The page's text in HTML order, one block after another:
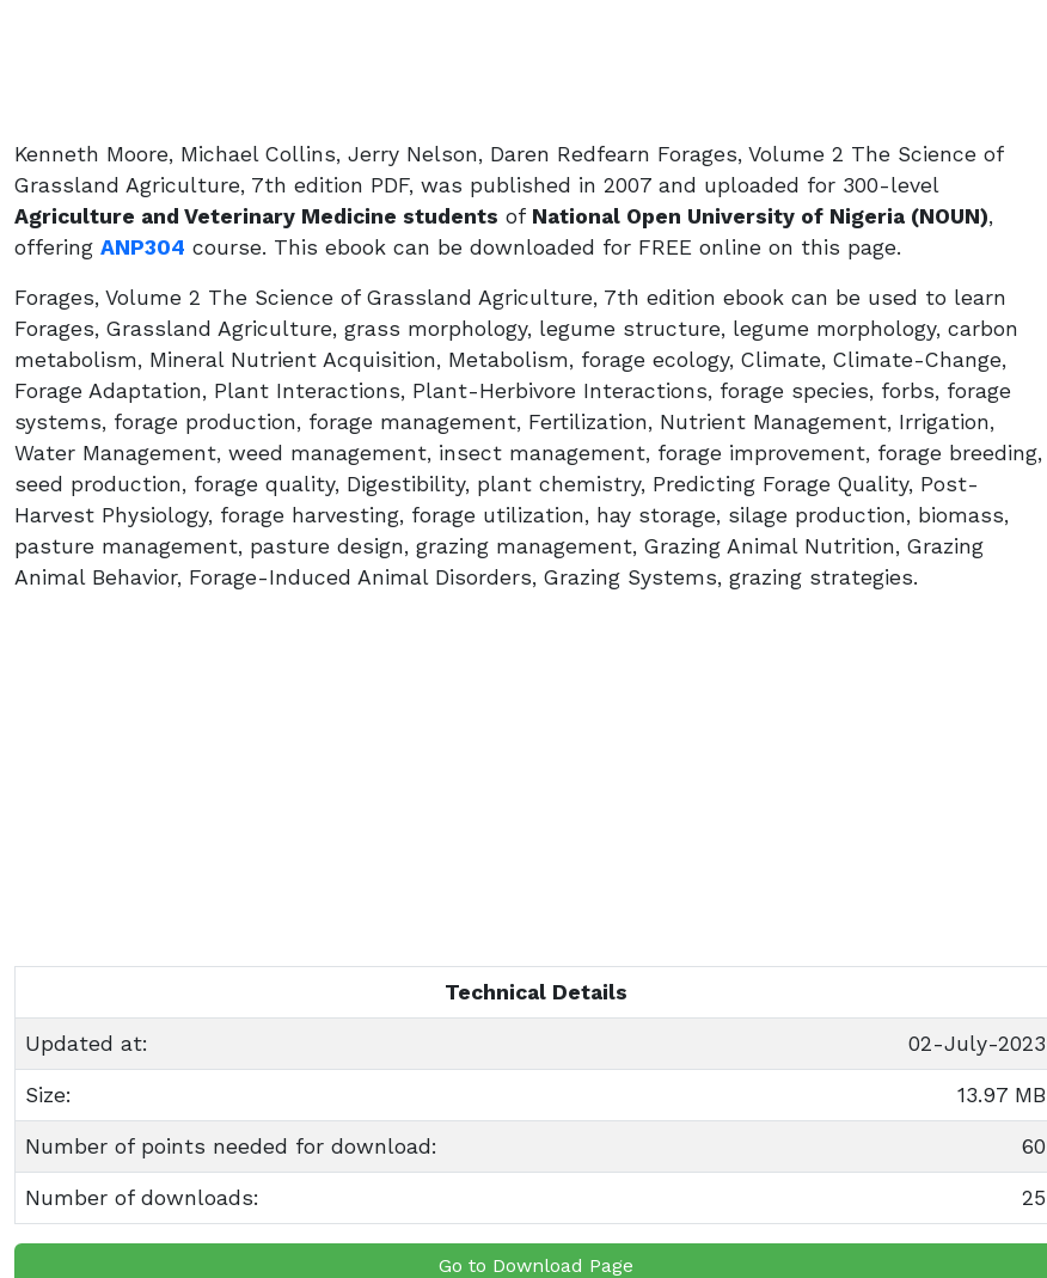
Kenneth Moore, Michael Collins, Jerry Nelson, Daren Redfearn Forages, Volume 2 The Science of
Grassland Agriculture, 7th edition PDF, was published in 2007 and uploaded for 300-level
Agriculture and Veterinary Medicine students of National Open University of Nigeria (NOUN),
offering ANP304 course. This ebook can be downloaded for FREE online on this page.
Forages, Volume 2 The Science of Grassland Agriculture, 7th edition ebook can be used to learn
Forages, Grassland Agriculture, grass morphology, legume structure, legume morphology, carbon
metabolism, Mineral Nutrient Acquisition, Metabolism, forage ecology, Climate, Climate-Change,
Forage Adaptation, Plant Interactions, Plant-Herbivore Interactions, forage species, forbs, forage
systems, forage production, forage management, Fertilization, Nutrient Management, Irrigation,
Water Management, weed management, insect management, forage improvement, forage breeding,
seed production, forage quality, Digestibility, plant chemistry, Predicting Forage Quality, Post-
Harvest Physiology, forage harvesting, forage utilization, hay storage, silage production, biomass,
pasture management, pasture design, grazing management, Grazing Animal Nutrition, Grazing
Animal Behavior, Forage-Induced Animal Disorders, Grazing Systems, grazing strategies.
Technical Details
Updated at: 02-July-2023
Size: 13.97 MB
Number of points needed for download: 60
Number of downloads: 25
Go to Download Page